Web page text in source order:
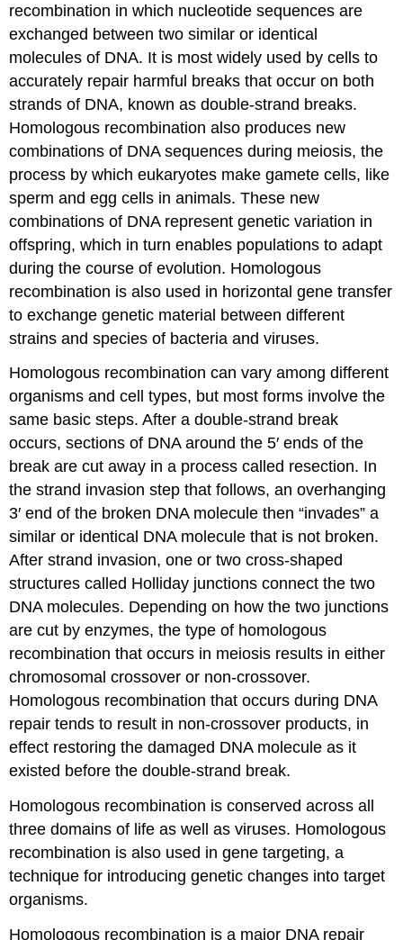
recombination in which nucleotide sequences are
exchanged between two similar or identical
molecules of DNA. It is most widely used by cells to
accurately repair harmful breaks that occur on both
strands of DNA, known as double-strand breaks.
Homologous recombination also produces new
combinations of DNA sequences during meiosis, the
process by which eukaryotes make gamete cells, like
sperm and egg cells in animals. These new
combinations of DNA represent genetic variation in
offspring, which in turn enables populations to adapt
during the course of evolution. Homologous
recombination is also used in horizontal gene transfer
to exchange genetic material between different
strains and species of bacteria and viruses.
Homologous recombination can vary among different
organisms and cell types, but most forms involve the
same basic steps. After a double-strand break
occurs, sections of DNA around the 5′ ends of the
break are cut away in a process called resection. In
the strand invasion step that follows, an overhanging
3′ end of the broken DNA molecule then “invades” a
similar or identical DNA molecule that is not broken.
After strand invasion, one or two cross-shaped
structures called Holliday junctions connect the two
DNA molecules. Depending on how the two junctions
are cut by enzymes, the type of homologous
recombination that occurs in meiosis results in either
chromosomal crossover or non-crossover.
Homologous recombination that occurs during DNA
repair tends to result in non-crossover products, in
effect restoring the damaged DNA molecule as it
existed before the double-strand break.
Homologous recombination is conserved across all
three domains of life as well as viruses. Homologous
recombination is also used in gene targeting, a
technique for introducing genetic changes into target
organisms.
Homologous recombination is a major DNA repair